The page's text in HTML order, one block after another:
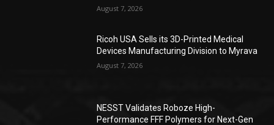
August 7, 2026
Ricoh USA Sells its 3D-Printed Medical
Devices Manufacturing Division to Myrava
August 7, 2026
NESST Validates Roboze High-
Performance FFF Polymers for Next-Gen